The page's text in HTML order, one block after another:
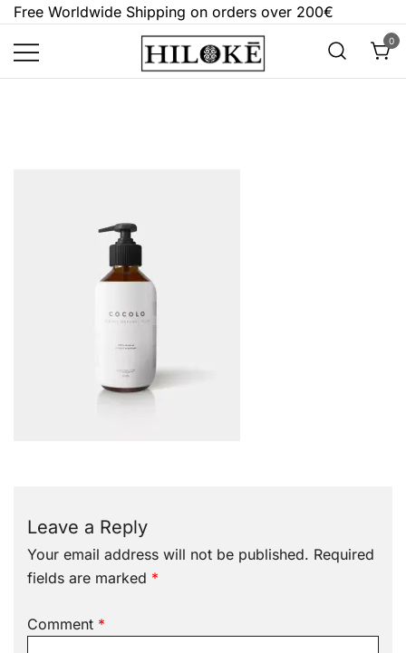
Skip
content
Free Worldwide Shipping on orders over 200€
Hilokē
0
Leave a Reply
Your email address will not be published. Required
fields are marked *
Comment *